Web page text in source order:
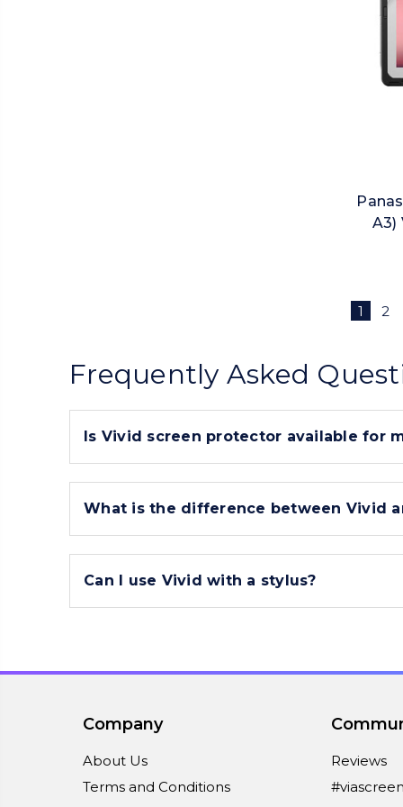
A3)
1 2
Frequently Asked
Is Vivid screen protector available for
What is the difference between Vivid
Can I use Vivid with a stylus?
Company
About Us
Terms and Conditions
Reviews